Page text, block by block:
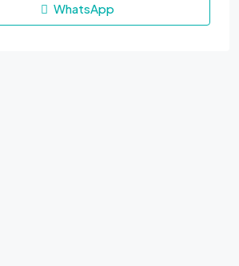
WhatsApp